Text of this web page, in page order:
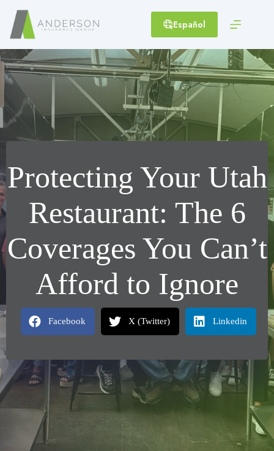
content
Español
Protecting Your Utah
Restaurant: The 6
Coverages You Can’t
Afford to Ignore
Facebook X (Twitter) Linkedin